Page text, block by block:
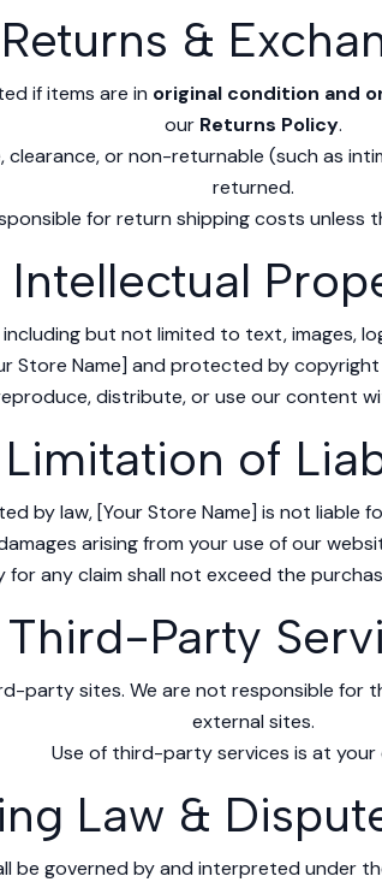
Returns &
if items are in original condition and
our Returns Policy.
clearance, or non-returnable (such as
returned.
for return shipping costs unless
Intellectual
but not limited to text, images,
Store Name] and protected by
distribute, or use our content
Limitation of
by law, [Your Store Name] is not liable
arising from your use of our
for any claim shall not exceed the
Third-Party
party sites. We are not responsible for
external sites.
Use of third-party services is at your
Law &
be governed by and interpreted under